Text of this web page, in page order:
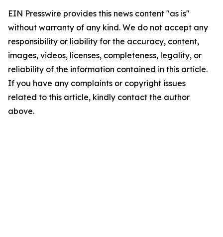
EIN Presswire provides this news content "as is"
without warranty of any kind. We do not accept any
responsibility or liability for the accuracy, content,
images, videos, licenses, completeness, legality, or
reliability of the information contained in this article.
If you have any complaints or copyright issues
related to this article, kindly contact the author
above.